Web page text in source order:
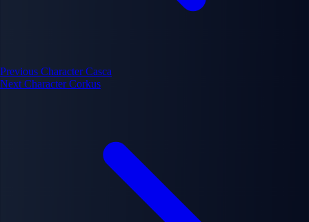
Previous Character Casca
Next Character Corkus